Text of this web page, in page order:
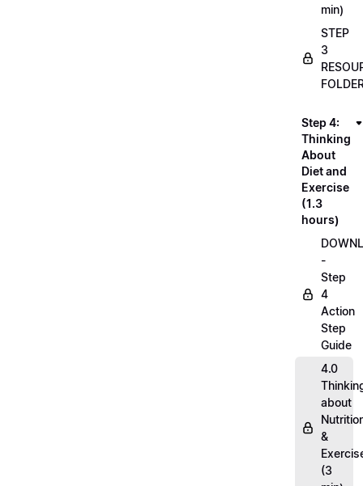
min)
STEP
3
Step 4:
Thinking
About
Diet and
Exercise
(1.3
hours)
-
Step
4
Action
Step
Guide
4.0
about
&
(3